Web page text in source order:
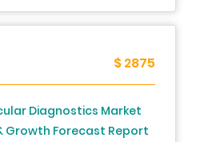
(Brazil, Mexico,
$ 2875
Diagnostics Market
Growth Forecast Report